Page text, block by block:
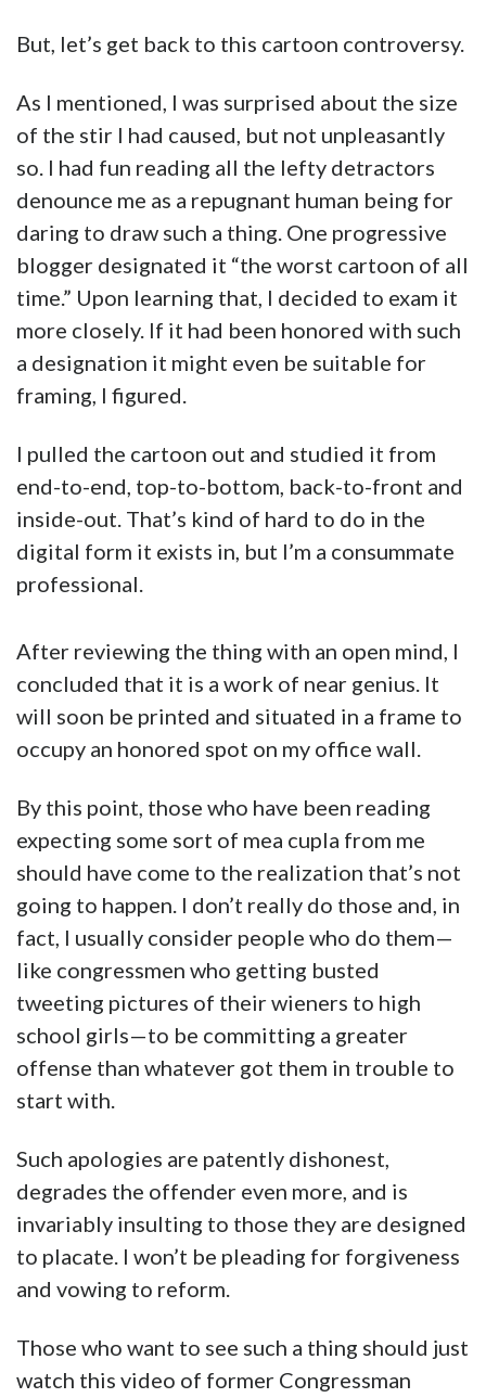
But, let’s get back to this cartoon controversy.
As I mentioned, I was surprised about the size
of the stir I had caused, but not unpleasantly
so. I had fun reading all the lefty detractors
denounce me as a repugnant human being for
daring to draw such a thing. One progressive
blogger designated it “the worst cartoon of all
time.” Upon learning that, I decided to exam it
more closely. If it had been honored with such
a designation it might even be suitable for
framing, I figured.
I pulled the cartoon out and studied it from
end-to-end, top-to-bottom, back-to-front and
inside-out. That’s kind of hard to do in the
digital form it exists in, but I’m a consummate
professional.
After reviewing the thing with an open mind, I
concluded that it is a work of near genius. It
will soon be printed and situated in a frame to
occupy an honored spot on my office wall.
By this point, those who have been reading
expecting some sort of mea cupla from me
should have come to the realization that’s not
going to happen. I don’t really do those and, in
fact, I usually consider people who do them—
like congressmen who getting busted
tweeting pictures of their wieners to high
school girls—to be committing a greater
offense than whatever got them in trouble to
start with.
Such apologies are patently dishonest,
degrades the offender even more, and is
invariably insulting to those they are designed
to placate. I won’t be pleading for forgiveness
and vowing to reform.
Those who want to see such a thing should just
watch this video of former Congressman